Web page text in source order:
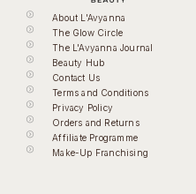
About L'Avyanna
The Glow Circle
The L'Avyanna Journal
Beauty Hub
Contact Us
Terms and Conditions
Privacy Policy
Orders and Returns
Affiliate Programme
Make-Up Franchising